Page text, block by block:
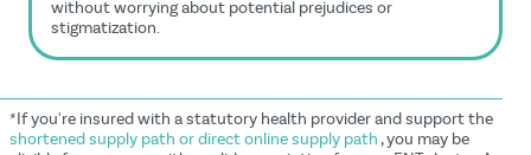
without worrying about potential prejudices or
stigmatization.
*If you're insured with a statutory health provider and support the
shortened supply path or direct online supply path, you may be